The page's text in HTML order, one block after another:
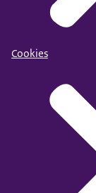
Cookies